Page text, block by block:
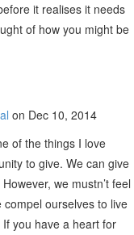
it realises it needs
of how you might be
on Dec 10, 2014
of the things I love
to give. We can give
we mustn’t feel
ourselves to live
you have a heart for